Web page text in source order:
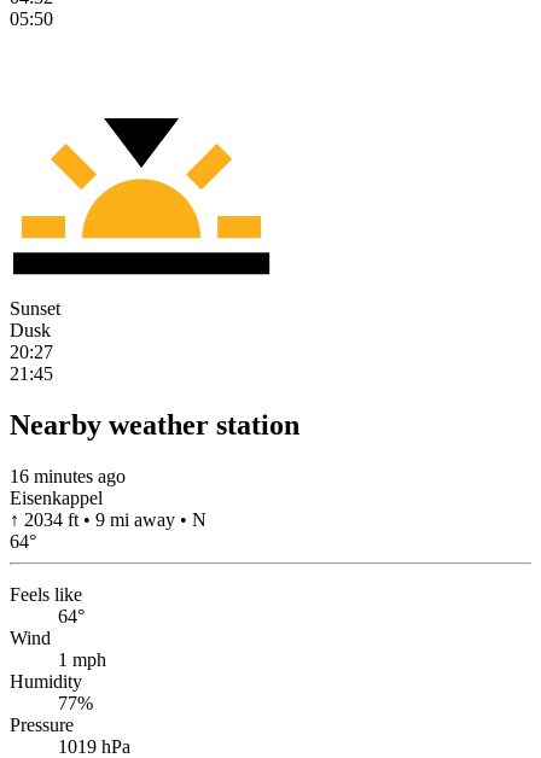
05:50
Sunset
Dusk
20:27
21:45
Nearby weather station
16 minutes ago
Eisenkappel
↑ 2034 ft • 9 mi away • N
64°
Feels like
64°
Wind
1 mph
Humidity
77%
Pressure
1019 hPa